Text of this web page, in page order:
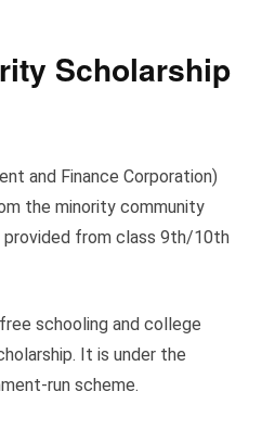
Scholarship
and Finance Corporation)
the minority community
provided from class 9th/10th
schooling and college
It is under the
run scheme.